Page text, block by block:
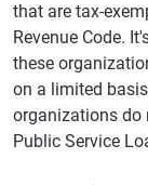
that are tax-
Revenue Code.
these
on a limited
organizations do
Public Service